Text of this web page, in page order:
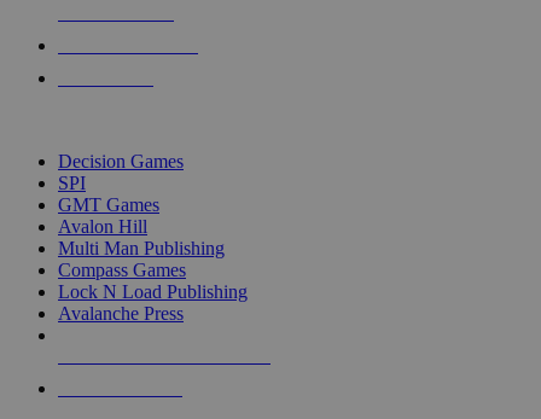
Decision Games
SPI
GMT Games
Avalon Hill
Multi Man Publishing
Compass Games
Lock N Load Publishing
Avalanche Press